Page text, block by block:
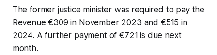
The former justice minister was required to pay the
Revenue €309 in November 2023 and €515 in
2024. A further payment of €721 is due next
month.